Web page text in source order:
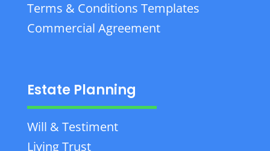
Terms & Conditions Templates
Commercial Agreement
Estate Planning
Will & Testiment
Living Trust